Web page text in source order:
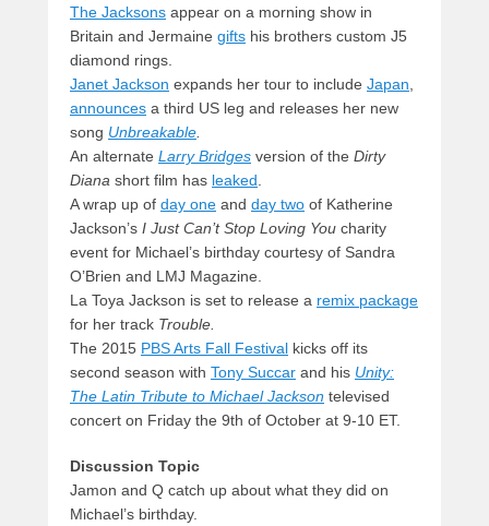
The Jacksons appear on a morning show in
Britain and Jermaine gifts his brothers custom J5
diamond rings.
Janet Jackson expands her tour to include Japan,
announces a third US leg and releases her new
song Unbreakable.
An alternate Larry Bridges version of the Dirty
Diana short film has leaked.
A wrap up of day one and day two of Katherine
Jackson’s I Just Can’t Stop Loving You charity
event for Michael’s birthday courtesy of Sandra
O’Brien and LMJ Magazine.
La Toya Jackson is set to release a remix package
for her track Trouble.
The 2015 PBS Arts Fall Festival kicks off its
second season with Tony Succar and his Unity:
The Latin Tribute to Michael Jackson televised
concert on Friday the 9th of October at 9-10 ET.
Discussion Topic
Jamon and Q catch up about what they did on
Michael’s birthday.